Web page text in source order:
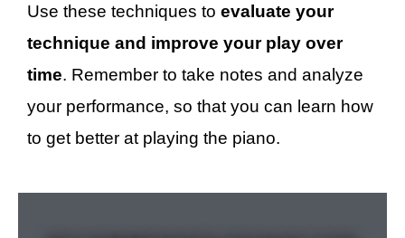
Use these techniques to evaluate your
technique and improve your play over
time. Remember to take notes and analyze
your performance, so that you can learn how
to get better at playing the piano.